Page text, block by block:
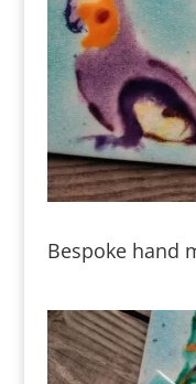
Bespoke hand